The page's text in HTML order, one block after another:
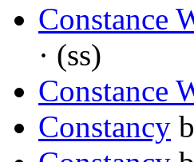
Constance
· (ss)
Constance
Constancy